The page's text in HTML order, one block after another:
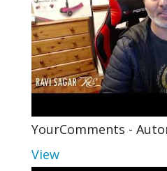
YourComments -
View